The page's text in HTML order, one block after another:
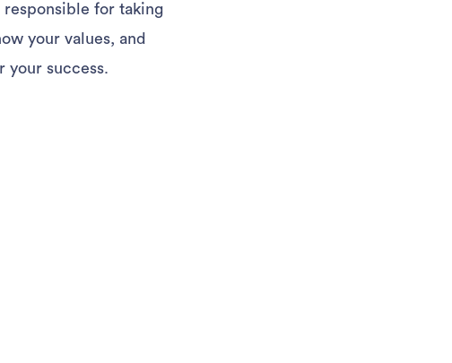
responsible for taking
your values, and
your success.